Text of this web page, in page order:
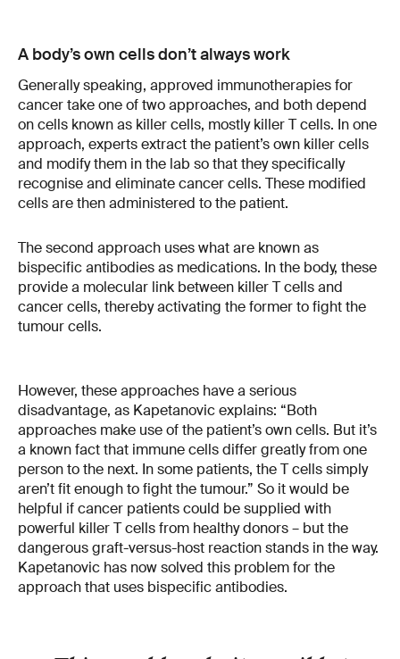
A body’s own cells don’t always work
Generally speaking, approved immunotherapies for
cancer take one of two approaches, and both depend
on cells known as killer cells, mostly killer T cells. In one
approach, experts extract the patient’s own killer cells
and modify them in the lab so that they specifically
recognise and eliminate cancer cells. These modified
cells are then administered to the patient.
The second approach uses what are known as
bispecific antibodies as medications. In the body, these
provide a molecular link between killer T cells and
cancer cells, thereby activating the former to fight the
tumour cells.
However, these approaches have a serious
disadvantage, as Kapetanovic explains: “Both
approaches make use of the patient’s own cells. But it’s
a known fact that immune cells differ greatly from one
person to the next. In some patients, the T cells simply
aren’t fit enough to fight the tumour.” So it would be
helpful if cancer patients could be supplied with
powerful killer T cells from healthy donors – but the
dangerous graft-versus-host reaction stands in the way.
Kapetanovic has now solved this problem for the
approach that uses bispecific antibodies.